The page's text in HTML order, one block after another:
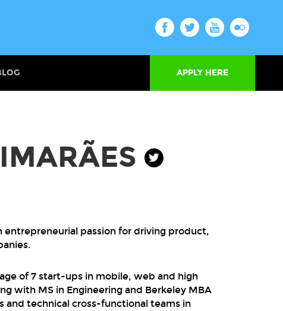
APPLY HERE
entrepreneurial passion for driving product,
of 7 start-ups in mobile, web and high
with MS in Engineering and Berkeley MBA
and technical cross-functional teams in